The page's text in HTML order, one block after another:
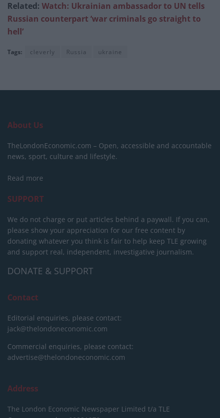
Related: Watch: Ukrainian ambassador to UN tells
Russian counterpart ‘war criminals go straight to
hell’
Tags: cleverly Russia ukraine
About Us
TheLondonEconomic.com – Open, accessible and accountable
news, sport, culture and lifestyle.
Read more
SUPPORT
We do not charge or put articles behind a paywall. If you can,
please show your appreciation for our free content by
donating whatever you think is fair to help keep TLE growing
and support real, independent, investigative journalism.
DONATE & SUPPORT
Contact
Editorial enquiries, please contact:
jack@thelondoneconomic.com
Commercial enquiries, please contact:
advertise@thelondoneconomic.com
Address
The London Economic Newspaper Limited t/a TLE